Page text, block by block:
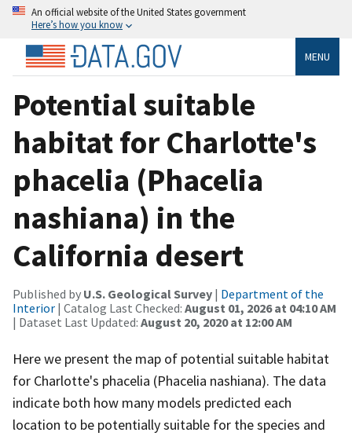
An official website of the United States government
Here’s how you know
MENU
Potential suitable
habitat for Charlotte's
phacelia (Phacelia
nashiana) in the
California desert
Published by U.S. Geological Survey | Department of the
Interior | Catalog Last Checked: August 01, 2026 at 04:10 AM
| Dataset Last Updated: August 20, 2020 at 12:00 AM
Here we present the map of potential suitable habitat
for Charlotte's phacelia (Phacelia nashiana). The data
indicate both how many models predicted each
location to be potentially suitable for the species and